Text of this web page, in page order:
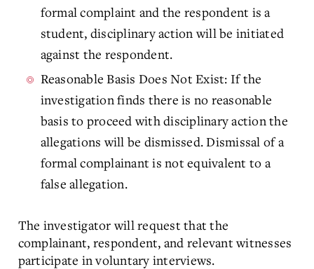
formal complaint and the respondent is a
student, disciplinary action will be initiated
against the respondent.
Reasonable Basis Does Not Exist: If the
investigation finds there is no reasonable
basis to proceed with disciplinary action the
allegations will be dismissed. Dismissal of a
formal complainant is not equivalent to a
false allegation.
The investigator will request that the
complainant, respondent, and relevant witnesses
participate in voluntary interviews.